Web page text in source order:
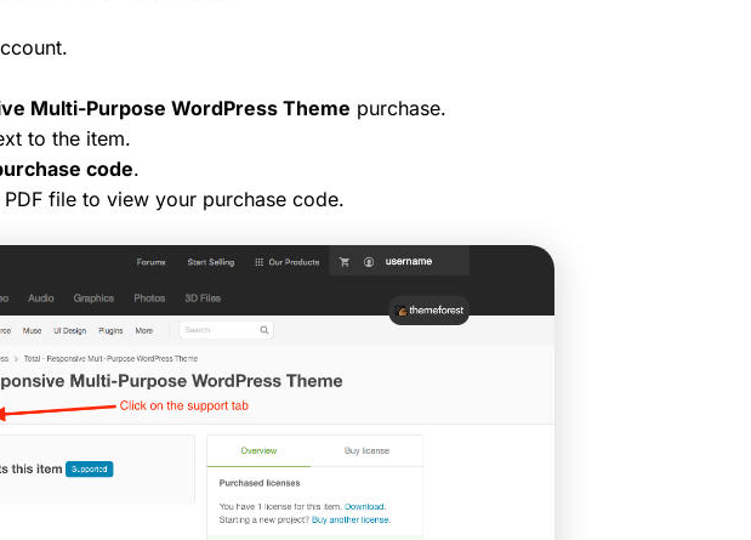
Multi-Purpose WordPress Theme purchase.
to the item.
code.
file to view your purchase code.